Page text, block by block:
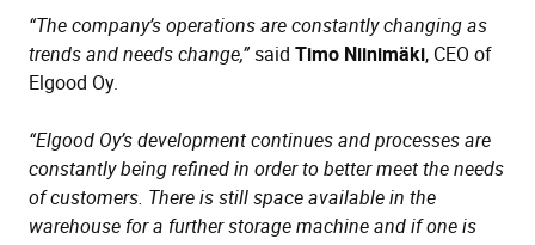
“The company’s operations are constantly changing as
trends and needs change,”said Timo Niinimäki, CEO of
Elgood Oy.
“Elgood Oy’s development continues and processes are
constantly being refined in order to better meet the needs
of customers. There is still space available in the
warehouse for a further storage machine and if one is